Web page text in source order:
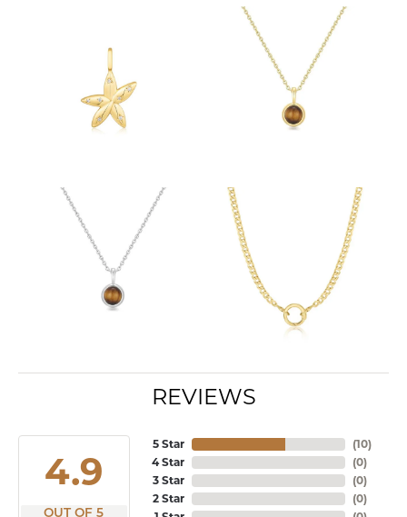
REVIEWS
4.9
OUT OF 5
5 Star
4 Star
3 Star
2 Star
(10)
(0)
(0)
(0)